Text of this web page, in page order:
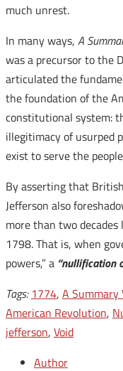
much unrest.
In many ways, A
was a precursor to the
articulated the
the foundation of the
constitutional system:
illegitimacy of usurped
exist to serve the
By asserting that
Jefferson also
more than two
1798. That is, when
powers,” a “nullification
Tags: 1774, A
American Revolution,
jefferson, Void
Author